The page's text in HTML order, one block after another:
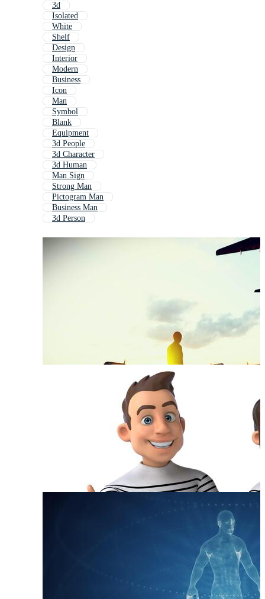
3d
Isolated
White
Shelf
Design
Interior
Modern
Business
Icon
Man
Symbol
Blank
Equipment
3d People
3d Character
3d Human
Man Sign
Strong Man
Pictogram Man
Business Man
3d Person